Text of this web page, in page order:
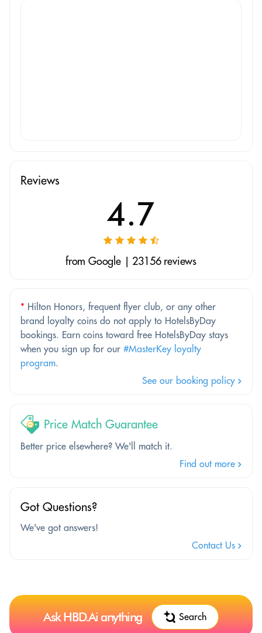
Reviews
4.7
from Google | 23156 reviews
* Hilton Honors, frequent flyer club, or any other
brand loyalty coins do not apply to HotelsByDay
bookings. Earn coins toward free HotelsByDay stays
when you sign up for our #MasterKey loyalty
program.
See our booking policy
Price Match Guarantee
Better price elsewhere? We'll match it.
Find out more
Got Questions?
We've got answers!
Contact Us
Ask HBD.Ai anything Search